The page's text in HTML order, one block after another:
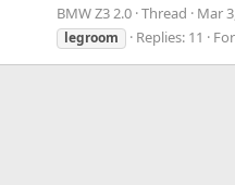
BMW Z3 2.0 Thread Mar
legroom
Replies: 11